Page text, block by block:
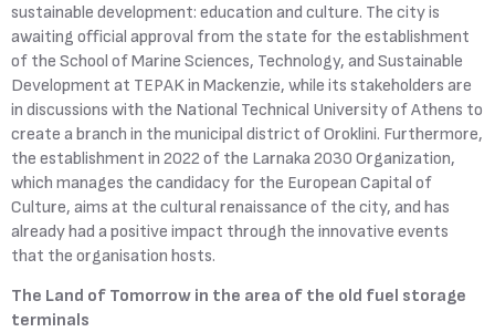
sustainable development: education and culture. The city is
awaiting official approval from the state for the establishment
of the School of Marine Sciences, Technology, and Sustainable
Development at TEPAK in Mackenzie, while its stakeholders are
in discussions with the National Technical University of Athens to
create a branch in the municipal district of Oroklini. Furthermore,
the establishment in 2022 of the Larnaka 2030 Organization,
which manages the candidacy for the European Capital of
Culture, aims at the cultural renaissance of the city, and has
already had a positive impact through the innovative events
that the organisation hosts.
The Land of Tomorrow in the area of the old fuel storage
terminals